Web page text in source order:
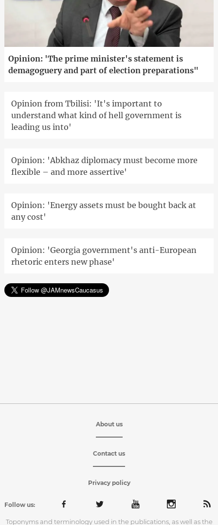
Opinion: 'The prime minister's statement is
demagoguery and part of election preparations"
Opinion from Tbilisi: 'It's important to
understand what kind of hell government is
leading us into'
Opinion: 'Abkhaz diplomacy must become more
flexible – and more assertive'
Opinion: 'Energy assets must be bought back at
any cost'
Opinion: 'Georgia government's anti-European
rhetoric enters new phase'
About us
Contact us
Privacy policy
Follow us:
Toponyms and terminology used in the publications, as well as the